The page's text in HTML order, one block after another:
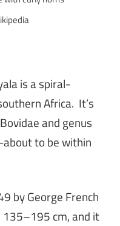
is a spiral-
Africa. It’s
and genus
to be within
by George French
135–195 cm, and it